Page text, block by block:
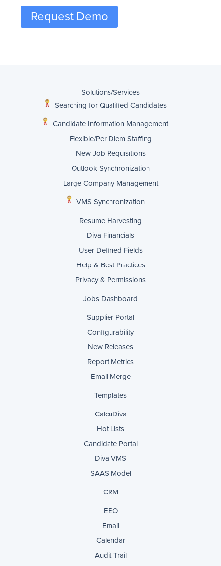
Solutions/Services
Searching for Qualified Candidates
Candidate Information Management
Flexible/Per Diem Staffing
New Job Requisitions
Outlook Synchronization
Large Company Management
VMS Synchronization
Resume Harvesting
Diva Financials
User Defined Fields
Help & Best Practices
Privacy & Permissions
Jobs Dashboard
Supplier Portal
Configurability
New Releases
Report Metrics
Email Merge
Templates
CalcuDiva
Hot Lists
Candidate Portal
Diva VMS
SAAS Model
CRM
EEO
Email
Calendar
Audit Trail